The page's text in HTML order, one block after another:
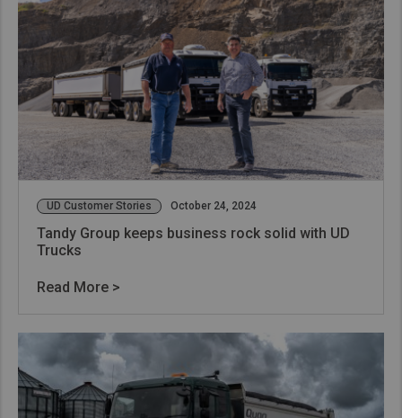
UD Customer Stories October 24, 2024
Tandy Group keeps business rock solid with UD
Trucks
Read More >